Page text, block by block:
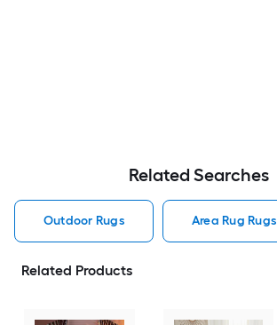
Related Searches
Outdoor Rugs Area Rug Rugs
Related Products